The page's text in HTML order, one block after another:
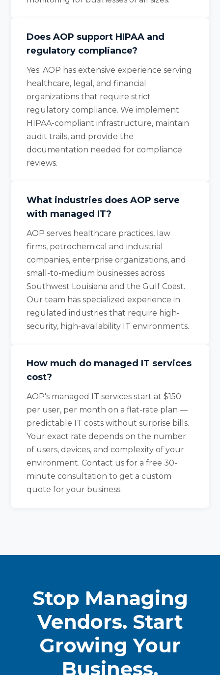
Does AOP support HIPAA and
regulatory compliance?
Yes. AOP has extensive experience serving
healthcare, legal, and financial
organizations that require strict
regulatory compliance. We implement
HIPAA-compliant infrastructure, maintain
audit trails, and provide the
documentation needed for compliance
reviews.
What industries does AOP serve
with managed IT?
AOP serves healthcare practices, law
firms, petrochemical and industrial
companies, enterprise organizations, and
small-to-medium businesses across
Southwest Louisiana and the Gulf Coast.
Our team has specialized experience in
regulated industries that require high-
security, high-availability IT environments.
How much do managed IT services
cost?
AOP's managed IT services start at $150
per user, per month on a flat-rate plan —
predictable IT costs without surprise bills.
Your exact rate depends on the number
of users, devices, and complexity of your
environment. Contact us for a free 30-
minute consultation to get a custom
quote for your business.
Stop Managing
Vendors. Start
Growing Your
Business.